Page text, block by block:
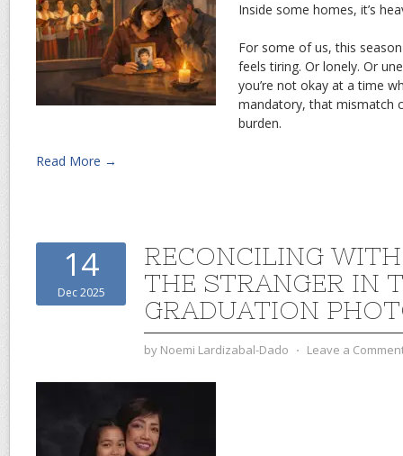
Inside some homes, it’s
For some of us, this
feels tiring. Or lonely. Or
you’re not okay at a time
mandatory, that mismatch
burden.
Read More →
14
Dec 2025
RECONCILING
THE STRANGER IN
GRADUATION
by Noemi Lardizabal-Dado ⋅ Leave a